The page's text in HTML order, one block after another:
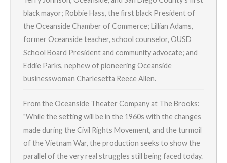
black mayor; Robbie Hass, the first black President of
the Oceanside Chamber of Commerce; Lillian Adams,
former Oceanside teacher, school counselor, OUSD
School Board President and community advocate; and
Eddie Parks, nephew of pioneering Oceanside
businesswoman Charlesetta Reece Allen.
From the Oceanside Theater Company at The Brooks:
"While the setting will be in the 1960s with the changes
made during the Civil Rights Movement, and the turmoil
of the Vietnam War, the production seeks to show the
parallel of the very real struggles still being faced today.